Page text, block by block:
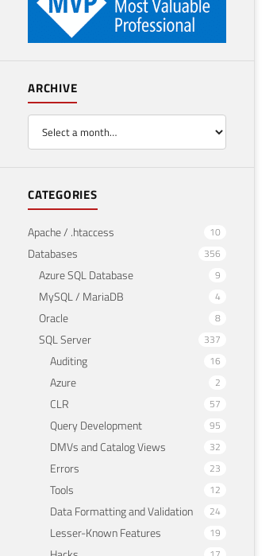
ARCHIVE
CATEGORIES
Apache / .htaccess 10
Databases 356
Azure SQL Database 9
MySQL / MariaDB 4
Oracle 8
SQL Server 337
Auditing 16
Azure 2
CLR 57
Query Development 95
DMVs and Catalog Views 32
Errors 23
Tools 12
Data Formatting and Validation 24
Lesser-Known Features 19